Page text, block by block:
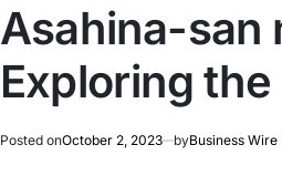
Asahina-san
Exploring
Posted onOctober 2, 2023 byBusiness Wire